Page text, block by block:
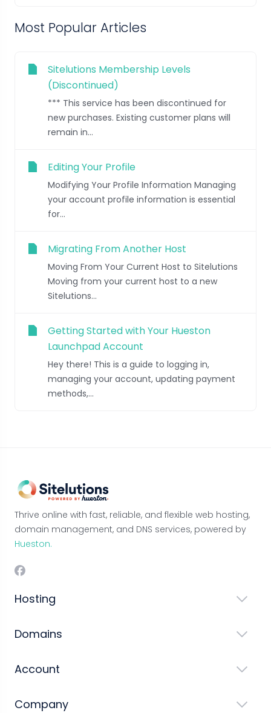
Most Popular Articles
Sitelutions Membership Levels
(Discontinued)
*** This service has been discontinued for
new purchases. Existing customer plans will
remain in...
Editing Your Profile
Modifying Your Profile Information Managing
your account profile information is essential
for...
Migrating From Another Host
Moving From Your Current Host to Sitelutions
Moving from your current host to a new
Sitelutions...
Getting Started with Your Hueston
Launchpad Account
Hey there! This is a guide to logging in,
managing your account, updating payment
methods,...
Thrive online with fast, reliable, and flexible web hosting,
domain management, and DNS services, powered by
Hueston.
Hosting
Domains
Account
Company